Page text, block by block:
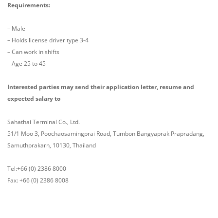
Requirements:
– Male
– Holds license driver type 3-4
– Can work in shifts
– Age 25 to 45
Interested parties may send their application letter, resume and
expected salary to
Sahathai Terminal Co., Ltd.
51/1 Moo 3, Poochaosamingprai Road, Tumbon Bangyaprak Prapradang,
Samuthprakarn, 10130, Thailand
Tel:+66 (0) 2386 8000
Fax: +66 (0) 2386 8008